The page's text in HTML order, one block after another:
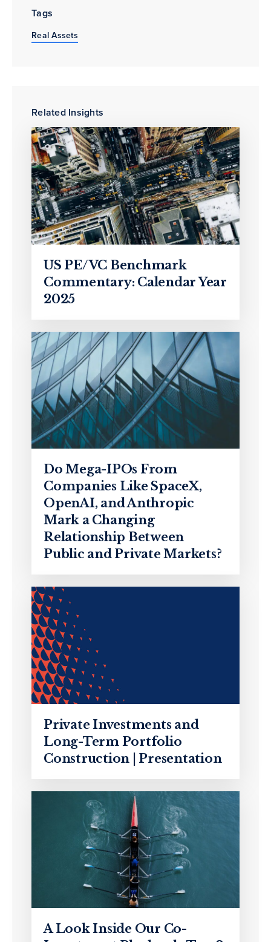
Tags
Real Assets
Related Insights
US PE/VC Benchmark
Commentary: Calendar Year
2025
Do Mega-IPOs From
Companies Like SpaceX,
OpenAI, and Anthropic
Mark a Changing
Relationship Between
Public and Private Markets?
Private Investments and
Long-Term Portfolio
Construction | Presentation
A Look Inside Our Co-